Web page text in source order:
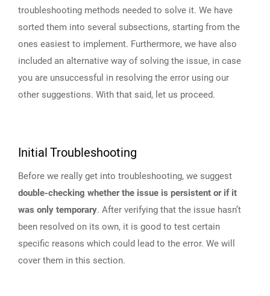
troubleshooting methods needed to solve it. We have
sorted them into several subsections, starting from the
ones easiest to implement. Furthermore, we have also
included an alternative way of solving the issue, in case
you are unsuccessful in resolving the error using our
other suggestions. With that said, let us proceed.
Initial Troubleshooting
Before we really get into troubleshooting, we suggest
double-checking whether the issue is persistent or if it
was only temporary. After verifying that the issue hasn’t
been resolved on its own, it is good to test certain
specific reasons which could lead to the error. We will
cover them in this section.